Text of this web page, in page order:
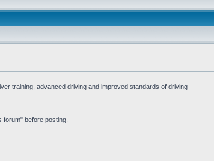
training, advanced driving and improved standards of driving
before posting.